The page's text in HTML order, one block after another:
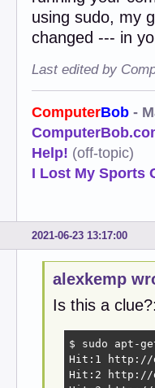
using sudo, my
changed --- in
Last edited by
ComputerBob -
Help! (off-topic)
I Lost My Sports
2021-06-23 13:17:00
alexkemp
Is this a
$ sudo apt-
Hit:1 http://
Hit:2 http://